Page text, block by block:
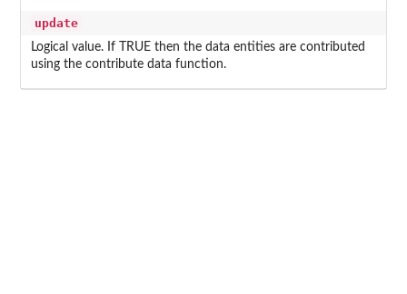
update
Logical value. If TRUE then the data entities are contributed
using the contribute data function.